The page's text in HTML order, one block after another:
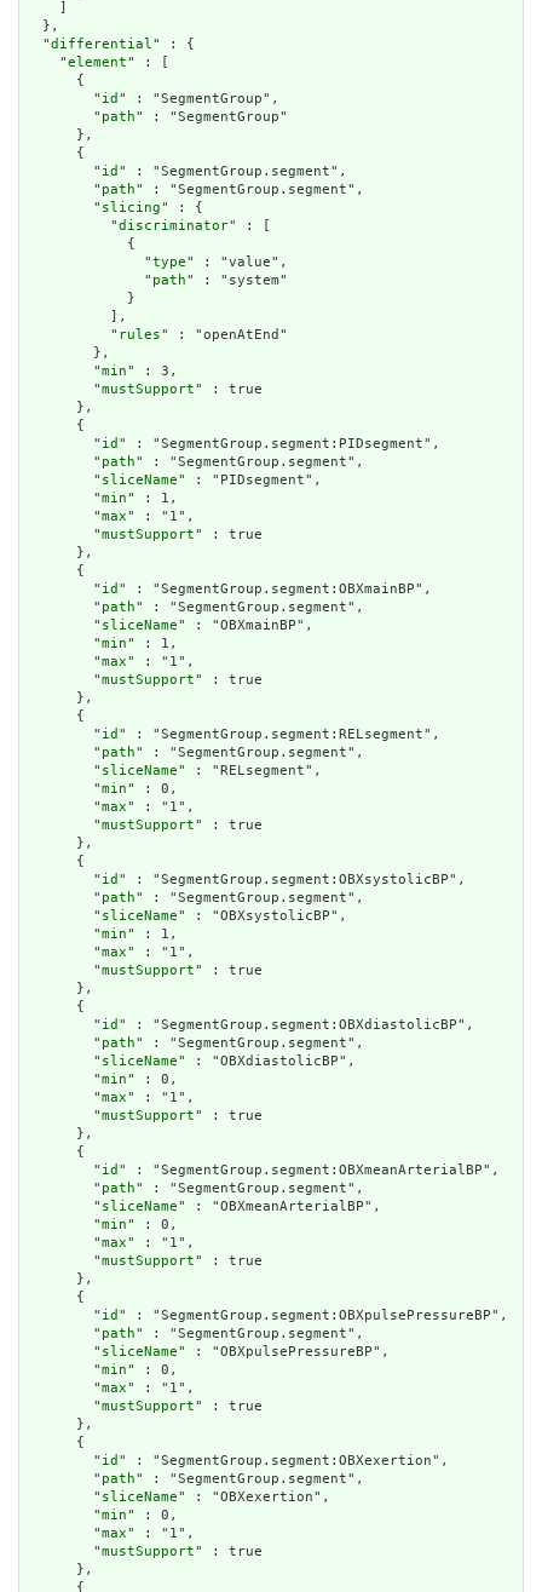
  },
  "
differential" : {
    "
element" : [
      {
        "
id " : "SegmentGroup",
        "
path" : "SegmentGroup"
      },
      {
        "
id " : "SegmentGroup.segment",
        "
path" : "SegmentGroup.segment",
        "
slicing" : {
          "
discriminator" : [
            {
              "
type" : "value",
              "
path" : "system"
            }
          ],
          "
rules" : "openAtEnd"
        },
        "
min" : 3,
        "
mustSupport" : true
      },
      {
        "
id " : "SegmentGroup.segment:PIDsegment",
        "
path" : "SegmentGroup.segment",
        "
sliceName" : "PIDsegment",
        "
min" : 1,
        "
max" : "1",
        "
mustSupport" : true
      },
      {
        "
id " : "SegmentGroup.segment:OBXmainBP",
        "
path" : "SegmentGroup.segment",
        "
sliceName" : "OBXmainBP",
        "
min" : 1,
        "
max" : "1",
        "
mustSupport" : true
      },
      {
        "
id " : "SegmentGroup.segment:RELsegment",
        "
path" : "SegmentGroup.segment",
        "
sliceName" : "RELsegment",
        "
min" : 0,
        "
max" : "1",
        "
mustSupport" : true
      },
      {
        "
id " : "SegmentGroup.segment:OBXsystolicBP",
        "
path" : "SegmentGroup.segment",
        "
sliceName" : "OBXsystolicBP",
        "
min" : 1,
        "
max" : "1",
        "
mustSupport" : true
      },
      {
        "
id " : "SegmentGroup.segment:OBXdiastolicBP",
        "
path" : "SegmentGroup.segment",
        "
sliceName" : "OBXdiastolicBP",
        "
min" : 0,
        "
max" : "1",
        "
mustSupport" : true
      },
      {
        "
id " : "SegmentGroup.segment:OBXmeanArterialBP",
        "
path" : "SegmentGroup.segment",
        "
sliceName" : "OBXmeanArterialBP",
        "
min" : 0,
        "
max" : "1",
        "
mustSupport" : true
      },
      {
        "
id " : "SegmentGroup.segment:OBXpulsePressureBP",
        "
path" : "SegmentGroup.segment",
        "
sliceName" : "OBXpulsePressureBP",
        "
min" : 0,
        "
max" : "1",
        "
mustSupport" : true
      },
      {
        "
id " : "SegmentGroup.segment:OBXexertion",
        "
path" : "SegmentGroup.segment",
        "
sliceName" : "OBXexertion",
        "
min" : 0,
        "
max" : "1",
        "
mustSupport" : true
      },
      {